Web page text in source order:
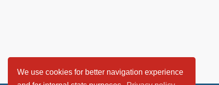
We use cookies for better navigation experience